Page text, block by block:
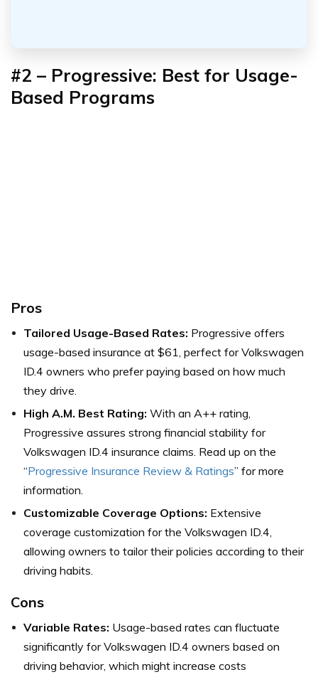
#2 – Progressive: Best for Usage-
Based Programs
Pros
Tailored Usage-Based Rates: Progressive offers
usage-based insurance at $61, perfect for Volkswagen
ID.4 owners who prefer paying based on how much
they drive.
High A.M. Best Rating: With an A++ rating,
Progressive assures strong financial stability for
Volkswagen ID.4 insurance claims. Read up on the
“Progressive Insurance Review & Ratings” for more
information.
Customizable Coverage Options: Extensive
coverage customization for the Volkswagen ID.4,
allowing owners to tailor their policies according to their
driving habits.
Cons
Variable Rates: Usage-based rates can fluctuate
significantly for Volkswagen ID.4 owners based on
driving behavior, which might increase costs